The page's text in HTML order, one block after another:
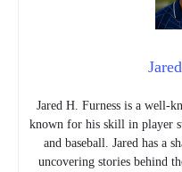
Jared H. Furness is a well-
known for his skill in player
and baseball. Jared has a
uncovering stories behind